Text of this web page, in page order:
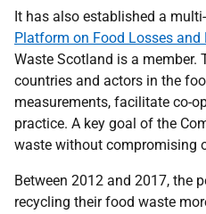
It has also established a
Platform on Food Losses and
Waste Scotland is a member.
countries and actors in the
measurements, facilitate co-
practice. A key goal of the
waste without compromising
Between 2012 and 2017, the
recycling their food waste